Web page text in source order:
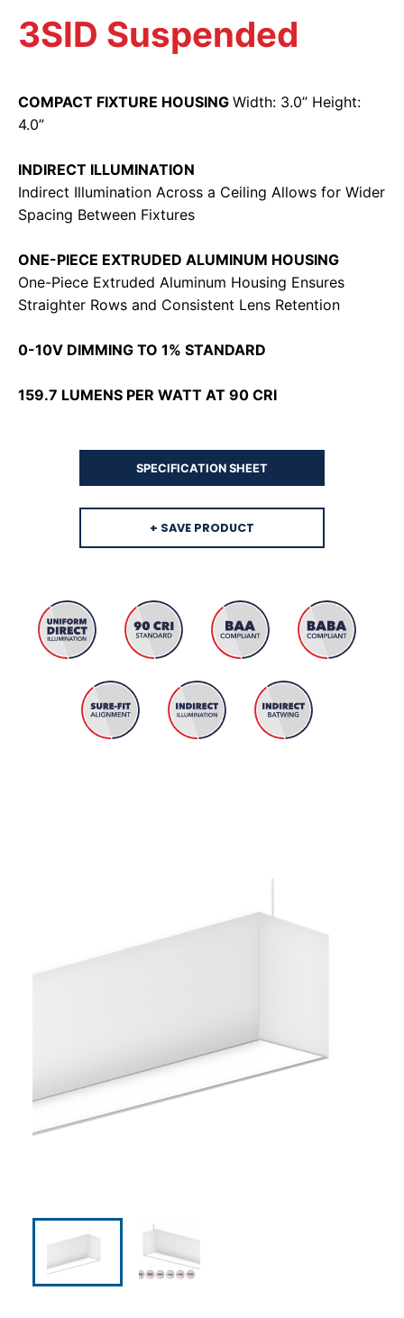
3SID Suspended
COMPACT FIXTURE HOUSING Width: 3.0” Height:
4.0”
INDIRECT ILLUMINATION
Indirect Illumination Across a Ceiling Allows for Wider
Spacing Between Fixtures
ONE-PIECE EXTRUDED ALUMINUM HOUSING
One-Piece Extruded Aluminum Housing Ensures
Straighter Rows and Consistent Lens Retention
0-10V DIMMING TO 1% STANDARD
159.7 LUMENS PER WATT AT 90 CRI
SPECIFICATION SHEET
+ SAVE PRODUCT